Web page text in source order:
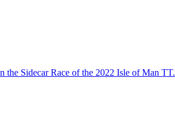
the Sidecar Race of the 2022 Isle of Man TT.